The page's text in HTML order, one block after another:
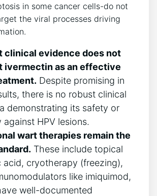
in some cancer cells-do not
the viral processes driving
clinical evidence does not
ivermectin as an effective
Despite promising in
there is no robust clinical
demonstrating its safety or
against HPV lesions.
wart therapies remain the
These include topical
acid, cryotherapy (freezing),
like imiquimod,
well-documented